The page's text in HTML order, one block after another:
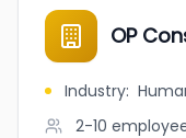
OP
Industry:
2-10